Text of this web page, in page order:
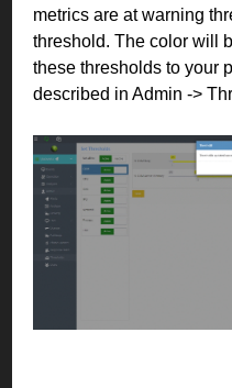
metrics are at warning
threshold. The color will
these thresholds to your
described in Admin ->